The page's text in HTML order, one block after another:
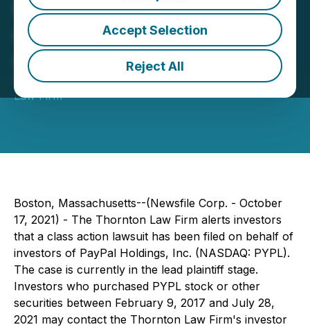
Accept Selection
Reject All
PYPL Investor Alert: Class
Action Lawsuit Deadline
Approaching
October 17, 2021 11:45 PM EDT | Source:Thornton
Law Firm
Boston, Massachusetts--(Newsfile Corp. - October
17, 2021) - The Thornton Law Firm alerts investors
that a class action lawsuit has been filed on behalf of
investors of PayPal Holdings, Inc. (NASDAQ: PYPL).
The case is currently in the lead plaintiff stage.
Investors who purchased PYPL stock or other
securities between February 9, 2017 and July 28,
2021 may contact the Thornton Law Firm's investor